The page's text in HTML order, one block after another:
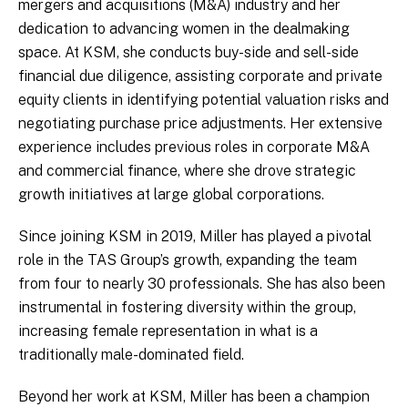
mergers and acquisitions (M&A) industry and her
dedication to advancing women in the dealmaking
space. At KSM, she conducts buy-side and sell-side
financial due diligence, assisting corporate and private
equity clients in identifying potential valuation risks and
negotiating purchase price adjustments. Her extensive
experience includes previous roles in corporate M&A
and commercial finance, where she drove strategic
growth initiatives at large global corporations.
Since joining KSM in 2019, Miller has played a pivotal
role in the TAS Group’s growth, expanding the team
from four to nearly 30 professionals. She has also been
instrumental in fostering diversity within the group,
increasing female representation in what is a
traditionally male-dominated field.
Beyond her work at KSM, Miller has been a champion